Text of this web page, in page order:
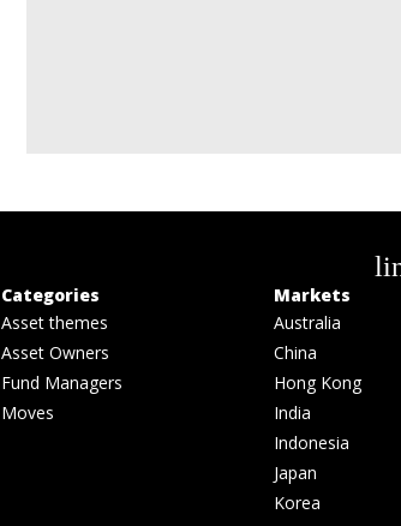
Categories
Asset themes
Asset Owners
Fund Managers
Moves
Markets
Australia
China
Hong Kong
India
Indonesia
Japan
Korea